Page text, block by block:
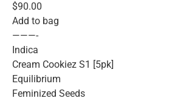
$90.00
Add to bag
———-
Indica
Cream Cookiez S1 [5pk]
Equilibrium
Feminized Seeds